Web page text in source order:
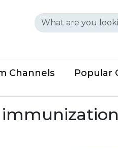
Channels Popular
immunization